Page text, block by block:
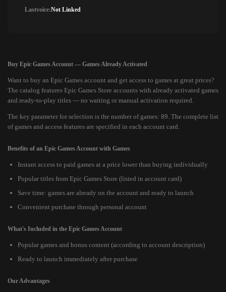
Lastvoice:Not Linked
Buy Epic Games Account — Games Already Activated
Want to buy an Epic Games account and get access to games at great prices?
The catalog features Epic Games Store accounts with already activated games
and ready-to-play titles — no waiting or manual activation required.
The key parameter for selection is the number of games: 89. The complete list
of games and access features are specified in each account card.
Benefits of an Epic Games Account with Games
Instant access to paid games at a price lower than buying individually
Popular titles from Epic Games Store (listed in account card)
Save time: games are already on the account and ready to launch
Convenient purchase through personal account
What's Included in the Epic Games Account
Popular games and bonus content (according to account description)
Ready to launch immediately after purchase
Our Advantages